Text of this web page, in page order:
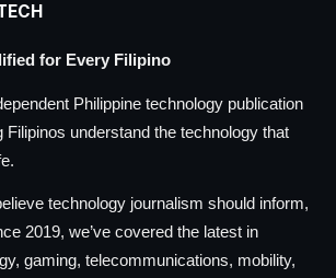
for Every Filipino
Philippine technology publication
Filipinos understand the technology that
technology journalism should inform,
2019, we’ve covered the latest in
gaming, telecommunications, mobility,